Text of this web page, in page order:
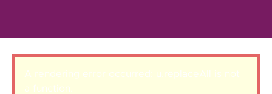
A rendering error occurred: u.replaceAll is not
a function